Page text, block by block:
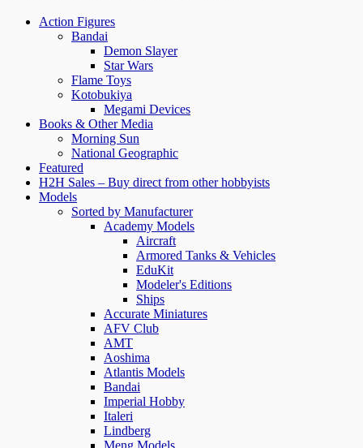
Action Figures
Bandai
Demon Slayer
Star Wars
Flame Toys
Kotobukiya
Megami Devices
Books & Other Media
Morning Sun
National Geographic
Featured
H2H Sales – Buy direct from other hobbyists
Models
Sorted by Manufacturer
Academy Models
Aircraft
Armored Tanks & Vehicles
EduKit
Modeler's Editions
Ships
Accurate Miniatures
AFV Club
AMT
Aoshima
Atlantis Models
Bandai
Imperial Hobby
Italeri
Lindberg